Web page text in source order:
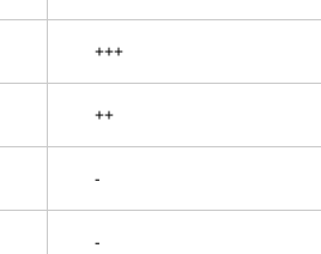
+++
++
-
-